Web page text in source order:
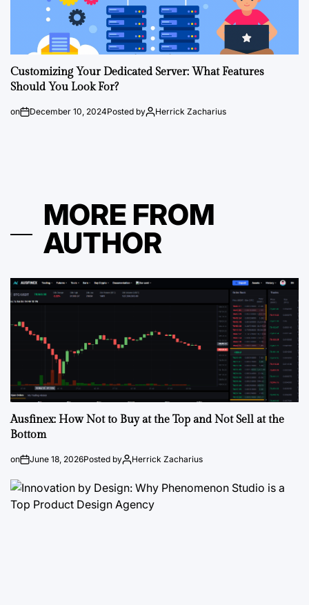
Customizing Your Dedicated Server: What Features
Should You Look For?
on December 10, 2024Posted by Herrick Zacharius
MORE FROM
AUTHOR
Ausfinex: How Not to Buy at the Top and Not Sell at the
Bottom
on June 18, 2026Posted by Herrick Zacharius